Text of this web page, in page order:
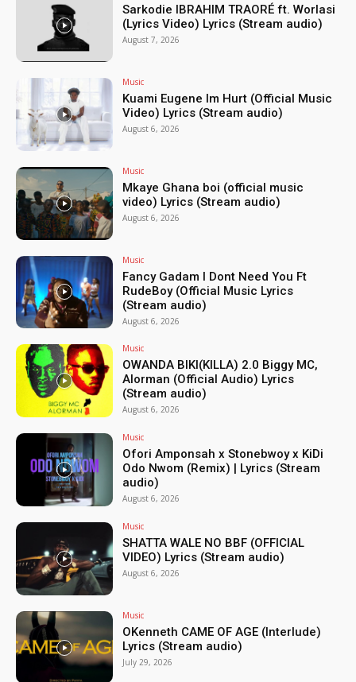
Sarkodie IBRAHIM TRAORÉ ft. Worlasi
(Lyrics Video) Lyrics (Stream audio)
August 7, 2026
Music
Kuami Eugene Im Hurt (Official Music
Video) Lyrics (Stream audio)
August 6, 2026
Music
Mkaye Ghana boi (official music
video) Lyrics (Stream audio)
August 6, 2026
Music
Fancy Gadam I Dont Need You Ft
RudeBoy (Official Music Lyrics
(Stream audio)
August 6, 2026
Music
OWANDA BIKI(KILLA) 2.0 Biggy MC,
Alorman (Official Audio) Lyrics
(Stream audio)
August 6, 2026
Music
Ofori Amponsah x Stonebwoy x KiDi
Odo Nwom (Remix) | Lyrics (Stream
audio)
August 6, 2026
Music
SHATTA WALE NO BBF (OFFICIAL
VIDEO) Lyrics (Stream audio)
August 6, 2026
Music
OKenneth CAME OF AGE (Interlude)
Lyrics (Stream audio)
July 29, 2026